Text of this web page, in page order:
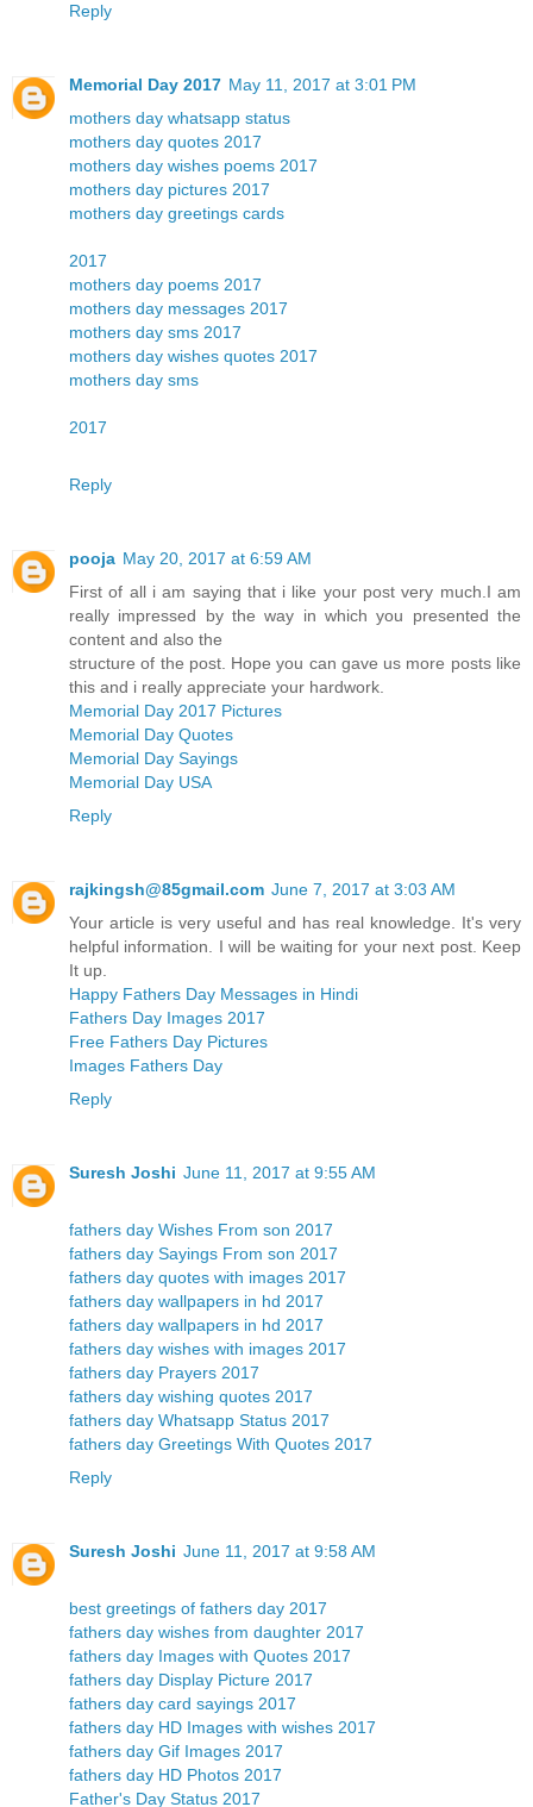
Reply
Memorial Day 2017 May 11, 2017 at 3:01 PM
mothers day whatsapp status
mothers day quotes 2017
mothers day wishes poems 2017
mothers day pictures 2017
mothers day greetings cards
2017
mothers day poems 2017
mothers day messages 2017
mothers day sms 2017
mothers day wishes quotes 2017
mothers day sms
2017
Reply
pooja May 20, 2017 at 6:59 AM
First of all i am saying that i like your post very much.I am
really impressed by the way in which you presented the
content and also the
structure of the post. Hope you can gave us more posts like
this and i really appreciate your hardwork.
Memorial Day 2017 Pictures
Memorial Day Quotes
Memorial Day Sayings
Memorial Day USA
Reply
rajkingsh@85gmail.com June 7, 2017 at 3:03 AM
Your article is very useful and has real knowledge. It's very
helpful information. I will be waiting for your next post. Keep
It up.
Happy Fathers Day Messages in Hindi
Fathers Day Images 2017
Free Fathers Day Pictures
Images Fathers Day
Reply
Suresh Joshi June 11, 2017 at 9:55 AM
fathers day Wishes From son 2017
fathers day Sayings From son 2017
fathers day quotes with images 2017
fathers day wallpapers in hd 2017
fathers day wallpapers in hd 2017
fathers day wishes with images 2017
fathers day Prayers 2017
fathers day wishing quotes 2017
fathers day Whatsapp Status 2017
fathers day Greetings With Quotes 2017
Reply
Suresh Joshi June 11, 2017 at 9:58 AM
best greetings of fathers day 2017
fathers day wishes from daughter 2017
fathers day Images with Quotes 2017
fathers day Display Picture 2017
fathers day card sayings 2017
fathers day HD Images with wishes 2017
fathers day Gif Images 2017
fathers day HD Photos 2017
Father's Day Status 2017